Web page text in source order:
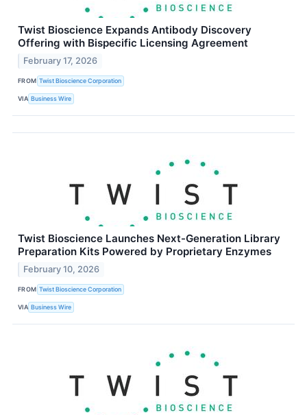
Twist Bioscience Expands Antibody Discovery
Offering with Bispecific Licensing Agreement
February 17, 2026
FROM Twist Bioscience Corporation
VIA Business Wire
Twist Bioscience Launches Next-Generation Library
Preparation Kits Powered by Proprietary Enzymes
February 10, 2026
FROM Twist Bioscience Corporation
VIA Business Wire